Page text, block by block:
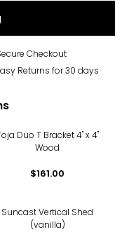
Checkout
Returns for 30 days
Duo T Bracket 4" x 4"
Wood
$161.00
Suncast Vertical Shed
(vanilla)